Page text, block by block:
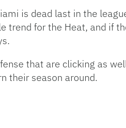
is dead last in the
trend for the Heat, and if
that are clicking as
their season around.